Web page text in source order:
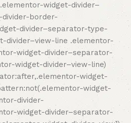
widget-divider–
border-
divider–separator-type-
divider–view-line .elementor-
widget-divider–separator-
widget-divider–view-line)
widget-
widget-
divider-
widget-divider–separator-